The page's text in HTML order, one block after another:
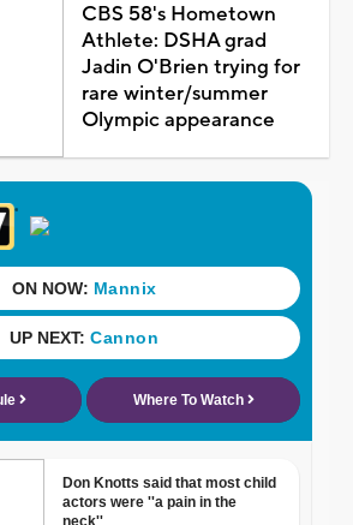
CBS 58's Hometown
Athlete: DSHA grad
Jadin O'Brien trying for
rare winter/summer
Olympic appearance